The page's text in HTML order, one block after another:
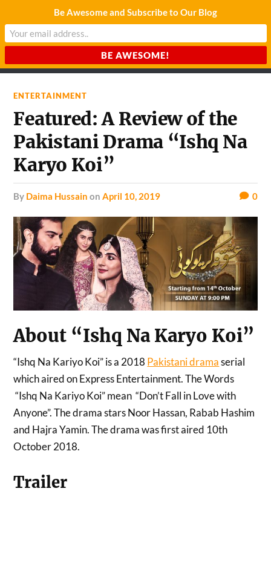
CHARDA SUURAJ
ENTERTAINMENT
Featured: A Review of the
Pakistani Drama “Ishq Na
Karyo Koi”
by Daima Hussain onApril 10, 2019 0
About “Ishq Na Karyo Koi”
“Ishq Na Kariyo Koi” is a 2018 Pakistani dramaserial
which aired on Express Entertainment. The Words
“Ishq Na Kariyo Koi” mean “Don’t Fall in Love with
Anyone”. The drama stars Noor Hassan, Rabab Hashim
and Hajra Yamin. The drama was first aired 10th
October 2018.
Trailer
Be Awesome and Subscribe to Our Blog